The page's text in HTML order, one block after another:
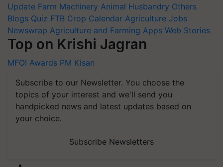
Update Farm Machinery Animal Husbandry Others
Blogs Quiz FTB Crop Calendar Agriculture Jobs
Newswrap Agriculture and Farming Apps Web Stories
Top on Krishi Jagran
MFOI Awards PM Kisan
Subscribe to our Newsletter. You choose the
topics of your interest and we'll send you
handpicked news and latest updates based on
your choice.
Subscribe Newsletters